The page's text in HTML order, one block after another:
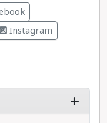
Instagram